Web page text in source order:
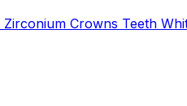
Zirconium Crowns Teeth